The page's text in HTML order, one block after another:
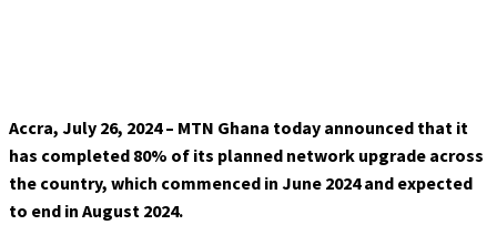
Accra, July 26, 2024 – MTN Ghana today announced that it
has completed 80% of its planned network upgrade across
the country, which commenced in June 2024 and expected
to end in August 2024.